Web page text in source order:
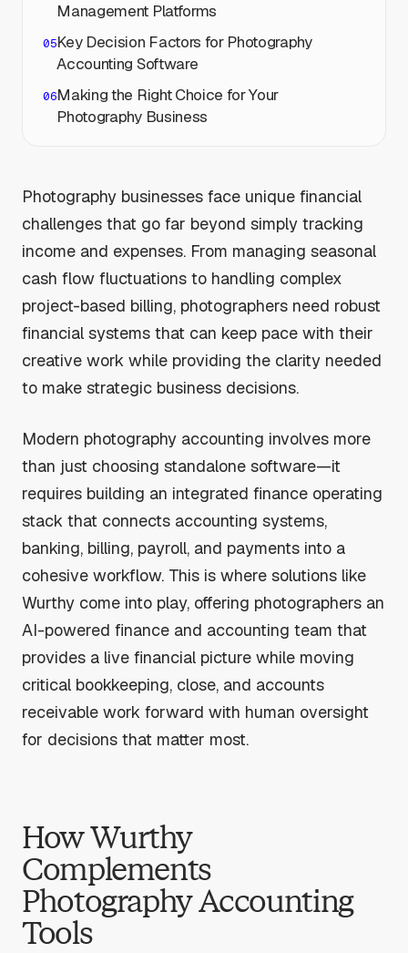
Management Platforms
Key Decision Factors for Photography
Accounting Software
Making the Right Choice for Your
Photography Business
Photography businesses face unique financial
challenges that go far beyond simply tracking
income and expenses. From managing seasonal
cash flow fluctuations to handling complex
project-based billing, photographers need robust
financial systems that can keep pace with their
creative work while providing the clarity needed
to make strategic business decisions.
Modern photography accounting involves more
than just choosing standalone software—it
requires building an integrated finance operating
stack that connects accounting systems,
banking, billing, payroll, and payments into a
cohesive workflow. This is where solutions like
Wurthy come into play, offering photographers an
AI-powered finance and accounting team that
provides a live financial picture while moving
critical bookkeeping, close, and accounts
receivable work forward with human oversight
for decisions that matter most.
How Wurthy
Complements
Photography Accounting
Tools